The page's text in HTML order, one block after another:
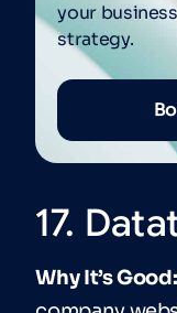
your
strategy.
17.
Why It’s Good: